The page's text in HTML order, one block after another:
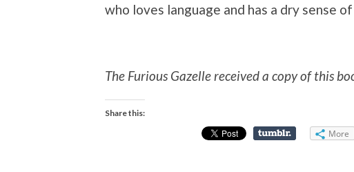
who loves language and has a dry sense of
The Furious Gazelle received a copy of this
Share this:
More